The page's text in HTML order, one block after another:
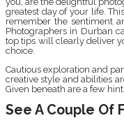
greatest day of your life.
remember the sentiment
Photographers in Durban
top tips will clearly deliver
choice.
Cautious exploration and
creative style and abilities
Given beneath are a few
See A Couple Of